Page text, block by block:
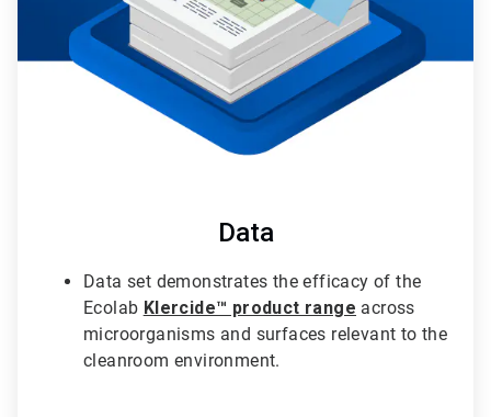
Data
Data set demonstrates the efficacy of the
Ecolab Klercide™ product range across
microorganisms and surfaces relevant to the
cleanroom environment.